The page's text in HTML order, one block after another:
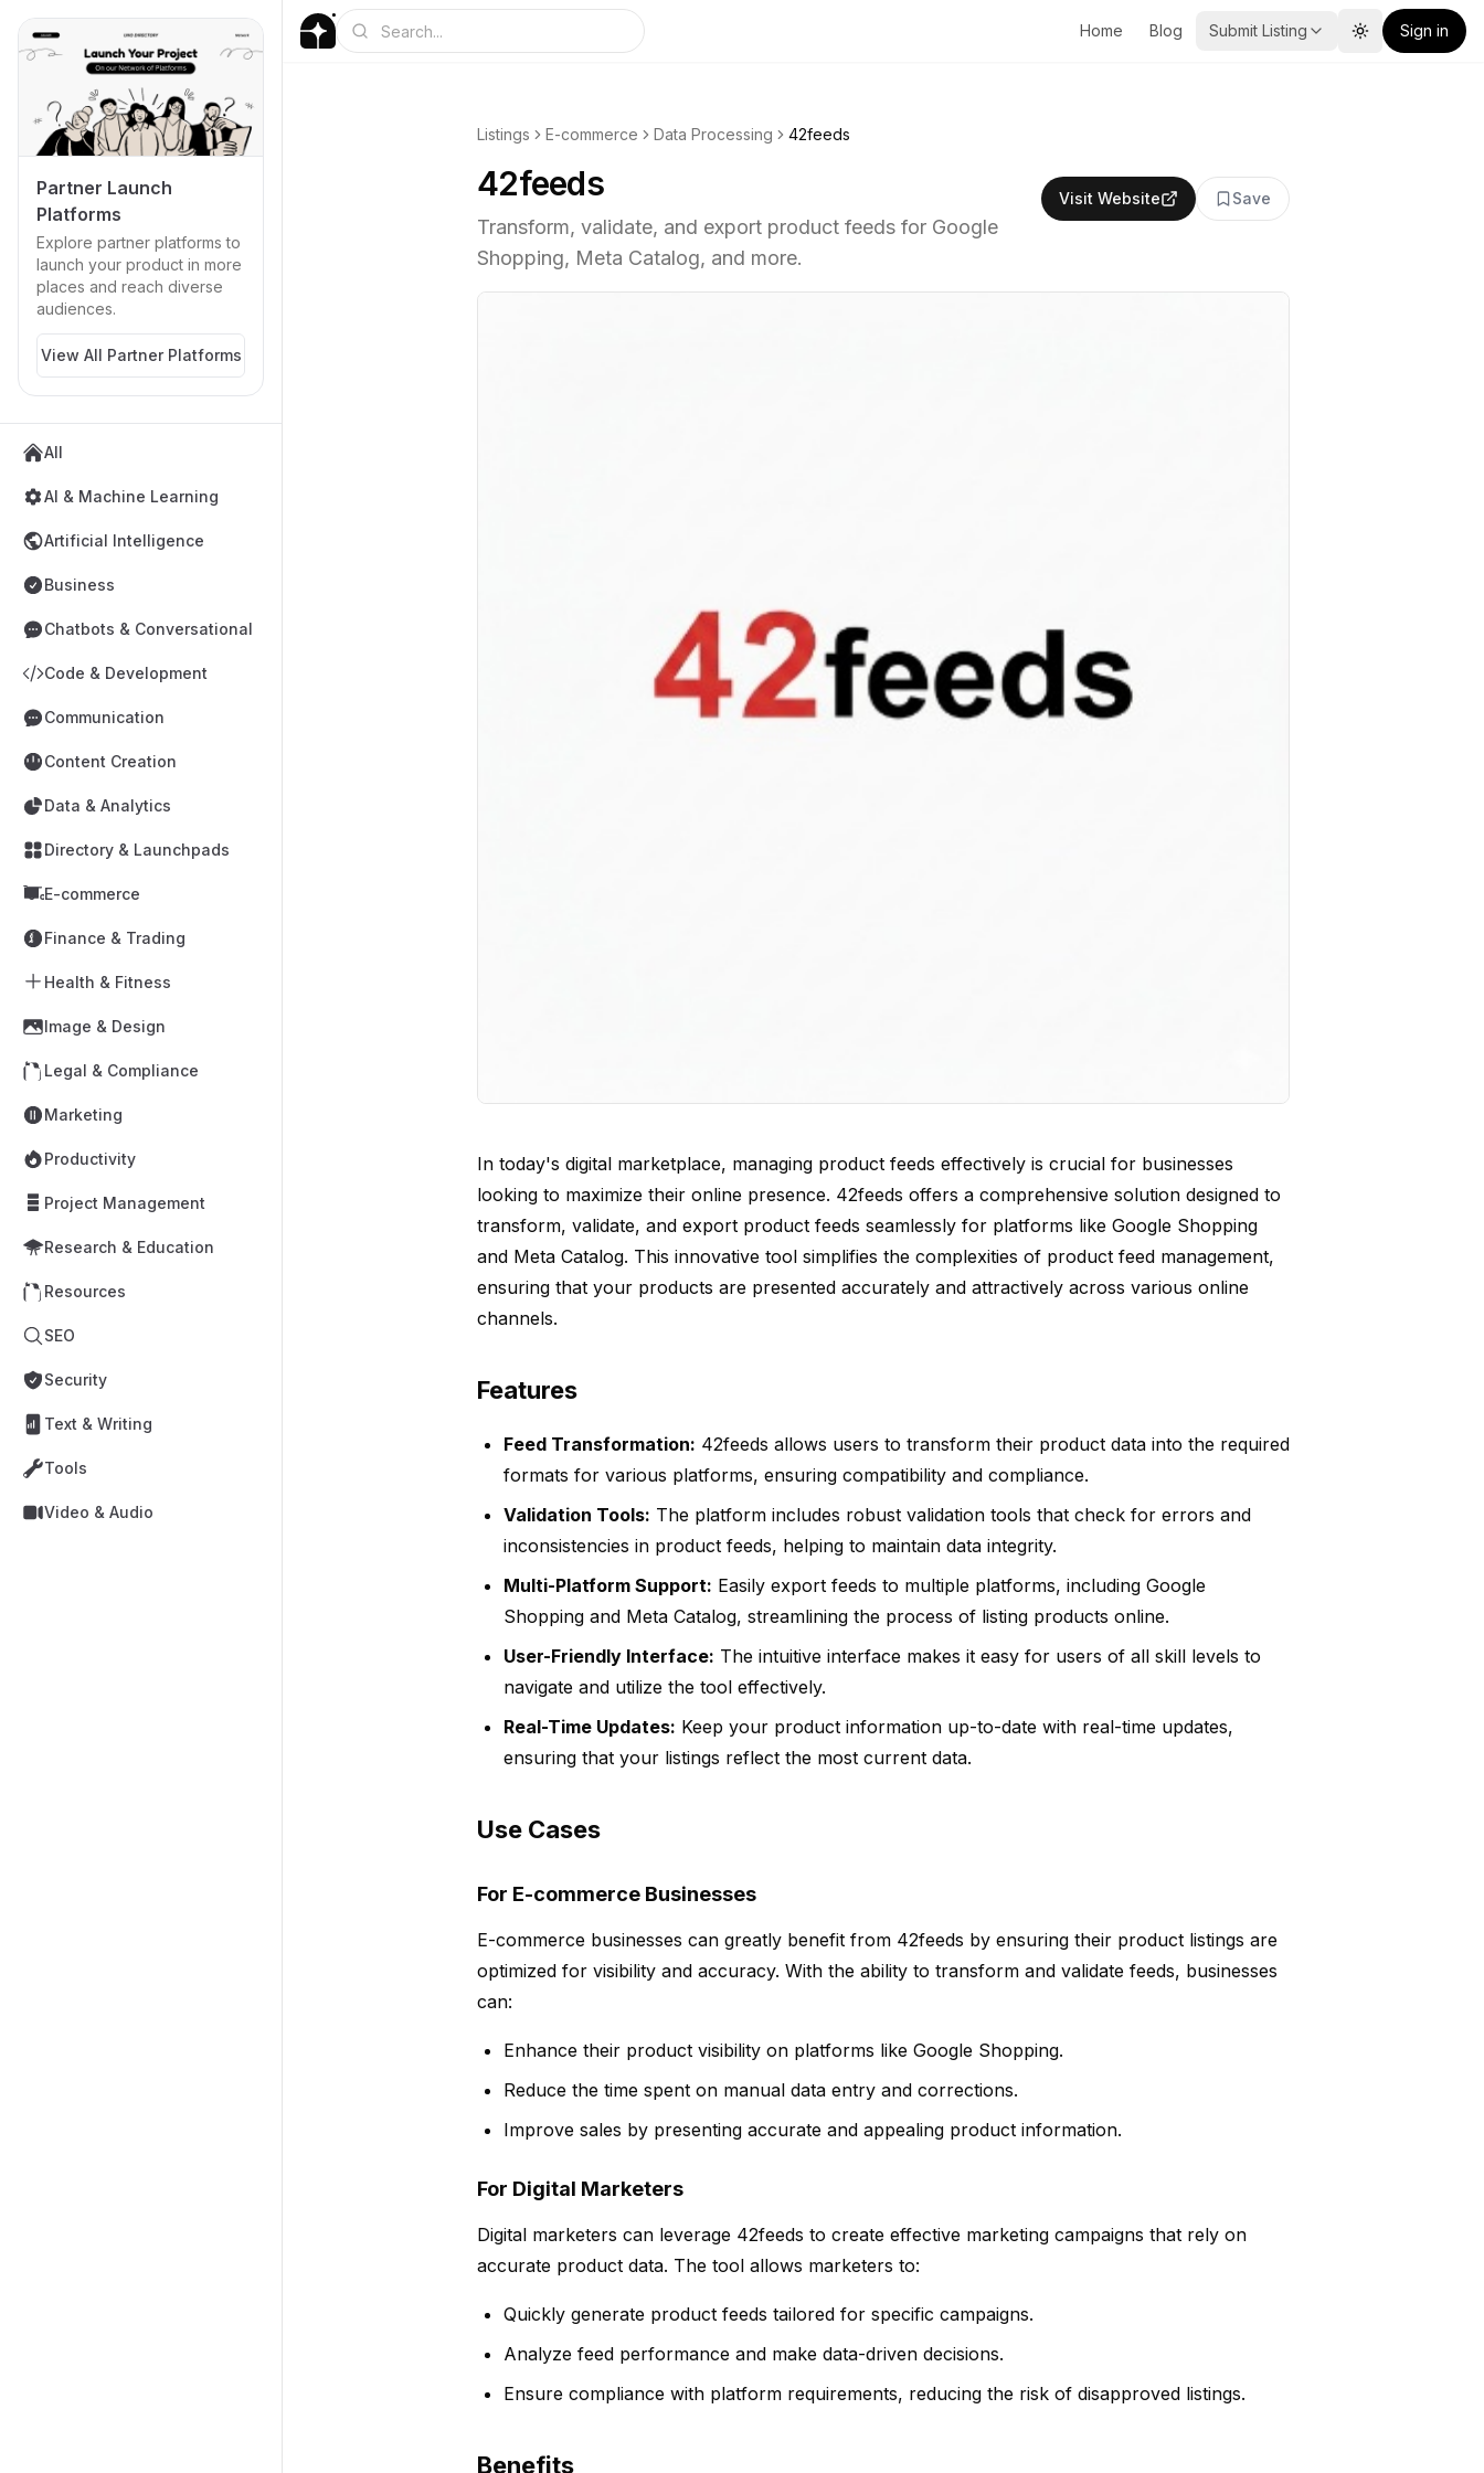
Partner Launch
Platforms
Explore partner platforms to
launch your product in more
places and reach diverse
audiences.
View All Partner Platforms
All
AI & Machine Learning
Artificial Intelligence
Business
Chatbots & Conversational
Code & Development
Communication
Content Creation
Data & Analytics
Directory & Launchpads
E-commerce
Finance & Trading
Health & Fitness
Image & Design
Legal & Compliance
Marketing
Productivity
Project Management
Research & Education
Resources
SEO
Security
Text & Writing
Tools
Video & Audio
Home Blog Submit Listing Toggle theme
Sign in
Listings E-commerce Data Processing 42feeds
42feeds
Transform, validate, and export product feeds for Google
Shopping, Meta Catalog, and more.
Visit Website Save
In today's digital marketplace, managing product feeds effectively is crucial for businesses
looking to maximize their online presence. 42feeds offers a comprehensive solution designed to
transform, validate, and export product feeds seamlessly for platforms like Google Shopping
and Meta Catalog. This innovative tool simplifies the complexities of product feed management,
ensuring that your products are presented accurately and attractively across various online
channels.
Features
Feed Transformation: 42feeds allows users to transform their product data into the required
formats for various platforms, ensuring compatibility and compliance.
Validation Tools: The platform includes robust validation tools that check for errors and
inconsistencies in product feeds, helping to maintain data integrity.
Multi-Platform Support: Easily export feeds to multiple platforms, including Google
Shopping and Meta Catalog, streamlining the process of listing products online.
User-Friendly Interface: The intuitive interface makes it easy for users of all skill levels to
navigate and utilize the tool effectively.
Real-Time Updates: Keep your product information up-to-date with real-time updates,
ensuring that your listings reflect the most current data.
Use Cases
For E-commerce Businesses
E-commerce businesses can greatly benefit from 42feeds by ensuring their product listings are
optimized for visibility and accuracy. With the ability to transform and validate feeds, businesses
can:
Enhance their product visibility on platforms like Google Shopping.
Reduce the time spent on manual data entry and corrections.
Improve sales by presenting accurate and appealing product information.
For Digital Marketers
Digital marketers can leverage 42feeds to create effective marketing campaigns that rely on
accurate product data. The tool allows marketers to:
Quickly generate product feeds tailored for specific campaigns.
Analyze feed performance and make data-driven decisions.
Ensure compliance with platform requirements, reducing the risk of disapproved listings.
Benefits